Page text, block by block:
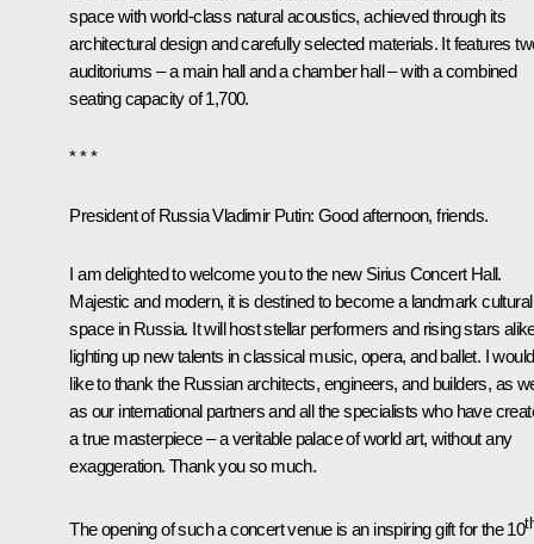
space with world-class natural acoustics, achieved through its
architectural design and carefully selected materials. It features
auditoriums – a main hall and a chamber hall – with a combined
seating capacity of 1,700.
* * *
President of Russia Vladimir Putin: Good afternoon, friends.
I am delighted to welcome you to the new Sirius Concert Hall.
Majestic and modern, it is destined to become a landmark cultural
space in Russia. It will host stellar performers and rising stars
lighting up new talents in classical music, opera, and ballet. I would
like to thank the Russian architects, engineers, and builders, as
as our international partners and all the specialists who have
a true masterpiece – a veritable palace of world art, without any
exaggeration. Thank you so much.
The opening of such a concert venue is an inspiring gift for the 10